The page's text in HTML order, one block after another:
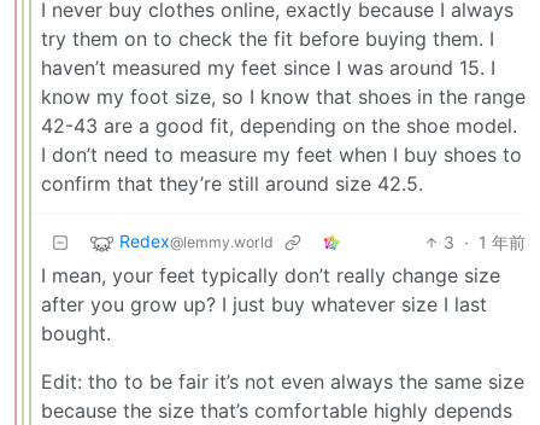
I never buy clothes online, exactly because I always
try them on to check the fit before buying them. I
haven’t measured my feet since I was around 15. I
know my foot size, so I know that shoes in the range
42-43 are a good fit, depending on the shoe model.
I don’t need to measure my feet when I buy shoes to
confirm that they’re still around size 42.5.
Redex@lemmy.world 3 · 1 年前
I mean, your feet typically don’t really change size
after you grow up? I just buy whatever size I last
bought.
Edit: tho to be fair it’s not even always the same size
because the size that’s comfortable highly depends